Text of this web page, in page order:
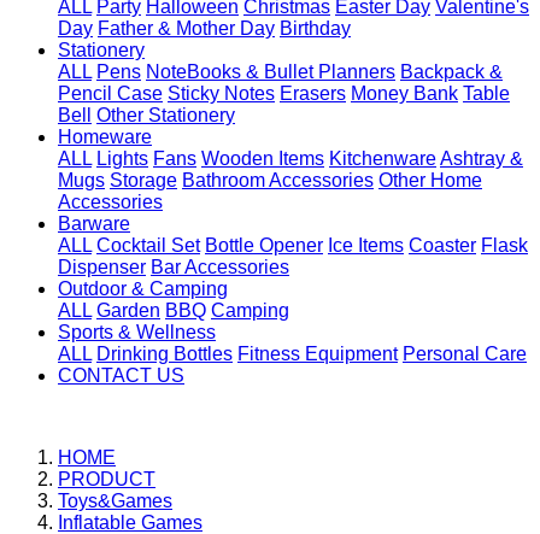
ALL Party Halloween Christmas Easter Day Valentine's
Day Father & Mother Day Birthday
Stationery
ALL Pens NoteBooks & Bullet Planners Backpack &
Pencil Case Sticky Notes Erasers Money Bank Table
Bell
Other Stationery
Homeware
ALL Lights Fans Wooden Items KitchenwareAshtray &
Mugs Storage Bathroom Accessories Other Home
Accessories
Barware
ALL Cocktail Set Bottle Opener Ice Items Coaster Flask
Dispenser Bar Accessories
Outdoor & Camping
ALL Garden BBQ Camping
Sports & Wellness
ALL Drinking Bottles Fitness Equipment Personal Care
CONTACT US
HOME
PRODUCT
Toys&Games
Inflatable Games